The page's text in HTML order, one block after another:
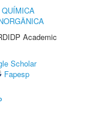
Academic
Scholar
Fapesp